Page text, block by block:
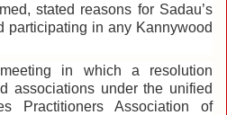
stated reasons for Sadau’s
participating in any Kannywood
in which a resolution
associations under the unified
Practitioners Association of